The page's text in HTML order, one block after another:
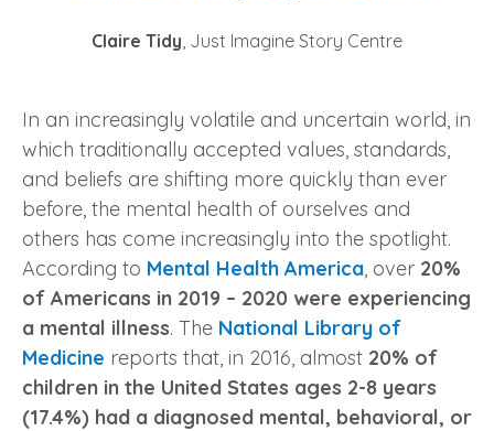
Claire Tidy , Just Imagine Story Centre
In an increasingly volatile and uncertain world, in
which traditionally accepted values, standards,
and beliefs are shifting more quickly than ever
before, the mental health of ourselves and
others has come increasingly into the spotlight.
According to Mental Health America, over 20%
of Americans in 2019 – 2020 were experiencing
a mental illness. The National Library of
Medicine reports that, in 2016, almost 20% of
children in the United States ages 2-8 years
(17.4%) had a diagnosed mental, behavioral, or